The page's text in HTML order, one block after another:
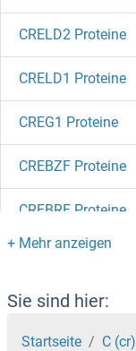
CRELD2 Proteine
CRELD1 Proteine
CREG1 Proteine
CREBZF Proteine
CREBRF Proteine
CREBL2 Proteine
CREB5 Proteine
CREB3L4 Proteine
Sie sind hier:
Startseite C (cr)